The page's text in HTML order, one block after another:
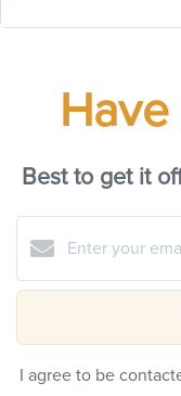
Best to get it
I agree to be